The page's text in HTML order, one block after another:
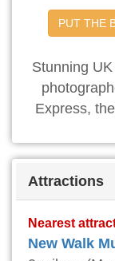
PUT THE
Stunning
Express,
Attractions
Nearest
New Walk